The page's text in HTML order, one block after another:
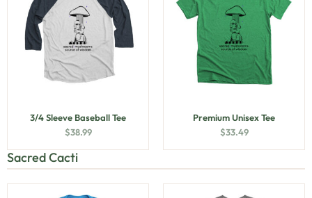
3/4 Sleeve Baseball Tee
$38.99
Premium Unisex Tee
$33.49
Sacred Cacti